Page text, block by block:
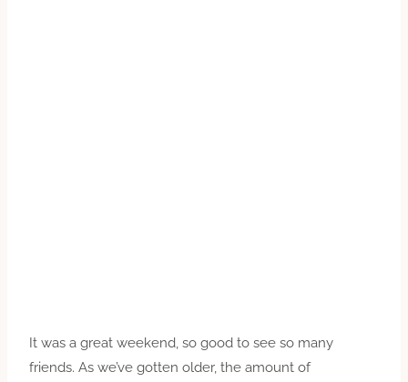
It was a great weekend, so good to see so many
friends. As we’ve gotten older, the amount of